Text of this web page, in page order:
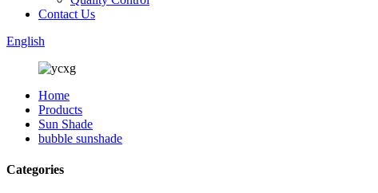
Contact Us
English
Home
Products
Sun Shade
bubble sunshade
Categories